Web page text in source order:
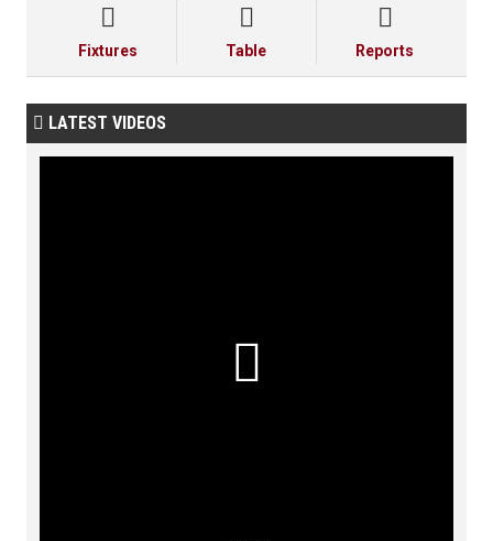

Fixtures

Table

Reports
 LATEST VIDEOS
